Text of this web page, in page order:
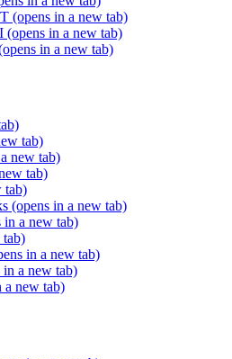
(opens in a new tab)
(opens in a new tab)
in a new tab)
tab)
new tab)
tab)
tab)
(opens in a new tab)
in a new tab)
tab)
in a new tab)
in a new tab)
a new tab)